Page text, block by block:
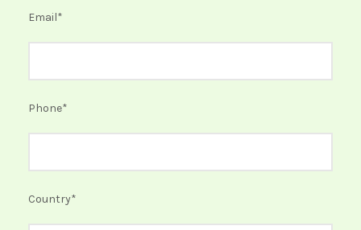
Email*
Phone*
Country*